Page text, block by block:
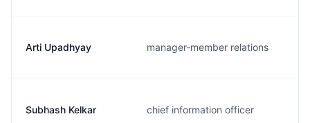
Arti Upadhyay manager-member relations
Subhash Kelkar chief information officer